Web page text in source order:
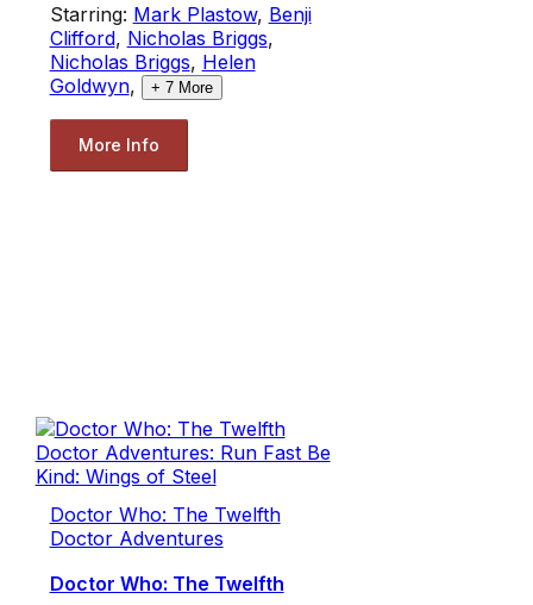
Starring: Mark Plastow, Benji
Clifford, Nicholas Briggs,
Nicholas Briggs, Helen
Goldwyn, + 7More
More Info
Doctor Who: The Twelfth
Doctor Adventures
Doctor Who: The Twelfth